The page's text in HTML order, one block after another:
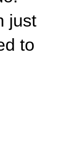
just
to